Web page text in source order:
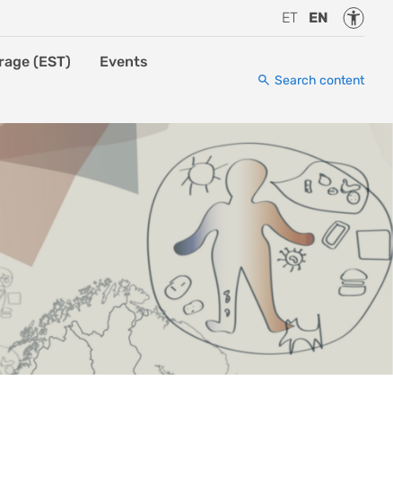
ET EN
(EST) Events
Search content